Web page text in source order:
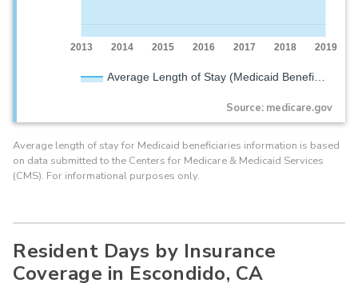
Average Length of Stay (Medicaid Benefi…
2013 2014 2015 2016 2017 2018 2019
Source: medicare.gov
Average length of stay for Medicaid beneficiaries information is based
on data submitted to the Centers for Medicare & Medicaid Services
(CMS). For informational purposes only.
Resident Days by Insurance
Coverage in Escondido, CA